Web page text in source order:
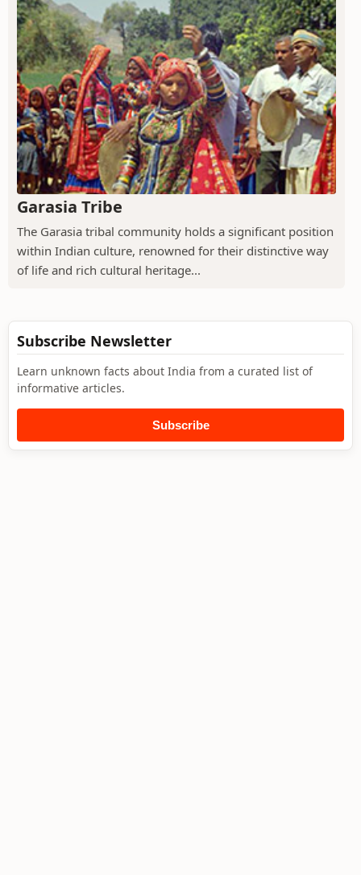
Garasia Tribe
The Garasia tribal community holds a significant position
within Indian culture, renowned for their distinctive way
of life and rich cultural heritage...
Subscribe Newsletter
Learn unknown facts about India from a curated list of
informative articles.
Subscribe